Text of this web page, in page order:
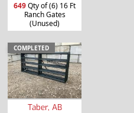
649Qty of (6) 16 Ft
Ranch Gates
(Unused)
COMPLETED
Taber, AB